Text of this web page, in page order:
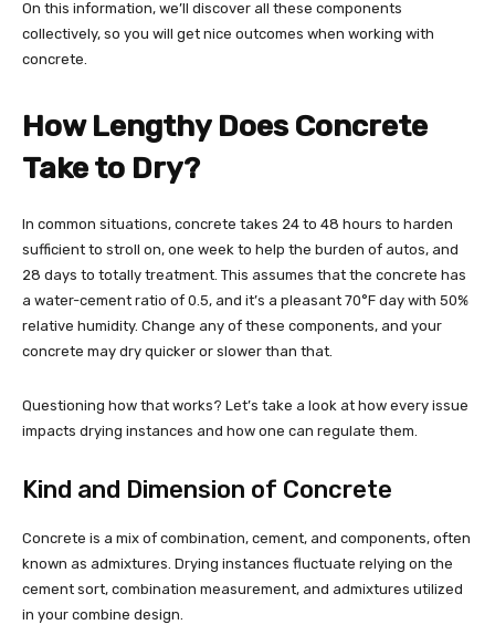
On this information, we’ll discover all these components
collectively, so you will get nice outcomes when working with
concrete.
How Lengthy Does Concrete
Take to Dry?
In common situations, concrete takes 24 to 48 hours to harden
sufficient to stroll on, one week to help the burden of autos, and
28 days to totally treatment. This assumes that the concrete has
a water-cement ratio of 0.5, and it’s a pleasant 70°F day with 50%
relative humidity. Change any of these components, and your
concrete may dry quicker or slower than that.
Questioning how that works? Let’s take a look at how every issue
impacts drying instances and how one can regulate them.
Kind and Dimension of Concrete
Concrete is a mix of combination, cement, and components, often
known as admixtures. Drying instances fluctuate relying on the
cement sort, combination measurement, and admixtures utilized
in your combine design.